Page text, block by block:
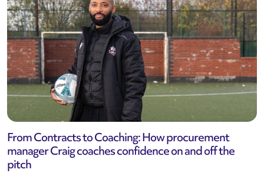
From Contracts to Coaching: How procurement
manager Craig coaches confidence on and off the
pitch